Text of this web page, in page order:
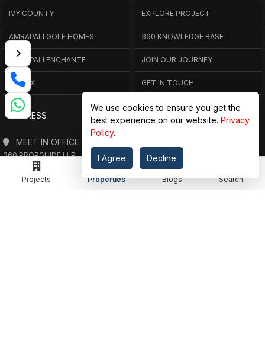
Projects Properties Blogs Search
IVY COUNTY
AMRAPALI GOLF HOMES
AMRAPALI ENCHANTE
ELITE X
EXPLORE PROJECT
360 KNOWLEDGE BASE
JOIN OUR JOURNEY
GET IN TOUCH
ADDRESS
MEET IN OFFICE
360 PROPGUIDE LLP
4TH FLOOR, CHANDRA HEIGHTS, SECTOR 107, NOIDA, UTTAR PRADESH
360 PROPGUIDE LLP
We use cookies to ensure you get the
best experience on our website. Privacy
Policy.
I Agree Decline